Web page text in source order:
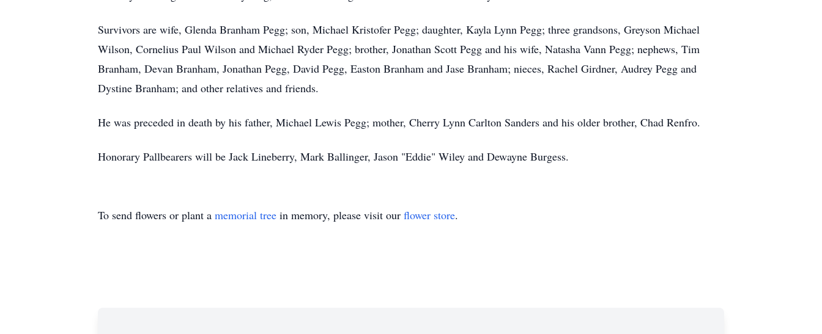
Survivors are wife, Glenda Branham Pegg; son, Michael Kristofer Pegg; daughter, Kayla Lynn Pegg; three grandsons, Greyson Michael
Wilson, Cornelius Paul Wilson and Michael Ryder Pegg; brother, Jonathan Scott Pegg and his wife, Natasha Vann Pegg; nephews, Tim
Branham, Devan Branham, Jonathan Pegg, David Pegg, Easton Branham and Jase Branham; nieces, Rachel Girdner, Audrey Pegg and
Dystine Branham; and other relatives and friends.
He was preceded in death by his father, Michael Lewis Pegg; mother, Cherry Lynn Carlton Sanders and his older brother, Chad Renfro.
Honorary Pallbearers will be Jack Lineberry, Mark Ballinger, Jason "Eddie" Wiley and Dewayne Burgess.
To send flowers or plant a memorial tree in memory, please visit our flower store.